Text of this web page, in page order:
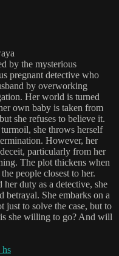
by the mysterious
pregnant detective who
by overworking
Her world is turned
own baby is taken from
she refuses to believe it.
she throws herself
However, her
particularly from her
The plot thickens when
people closest to her.
duty as a detective, she
betrayal. She embarks on a
just to solve the case, but to
she willing to go? And will